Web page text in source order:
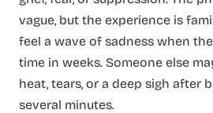
vague, but the experience is
feel a wave of sadness when
time in weeks. Someone else
heat, tears, or a deep sigh after
several minutes.